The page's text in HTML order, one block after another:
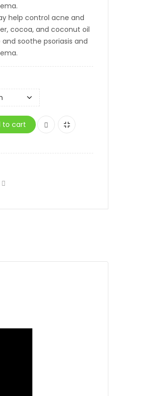
help control acne and
cocoa, and coconut oil
soothe psoriasis and
to cart